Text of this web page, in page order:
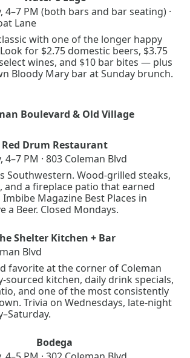
4–7 PM (both bars and bar seating) ·
Lane
with one of the longer happy
for $2.75 domestic beers, $3.75
wines, and $10 bar bites — plus
Bloody Mary bar at Sunday brunch.
Boulevard & Old Village
Red Drum Restaurant
4–7 PM · 803 Coleman Blvd
Southwestern. Wood-grilled steaks,
and a fireplace patio that earned
Magazine Best Places in
a Beer. Closed Mondays.
Shelter Kitchen + Bar
Blvd
favorite at the corner of Coleman
sourced kitchen, daily drink specials,
and one of the most consistently
Trivia on Wednesdays, late-night
Bodega